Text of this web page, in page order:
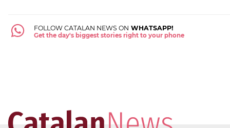
FOLLOW CATALAN NEWS ON WHATSAPP!
Get the day's biggest stories right to your phone